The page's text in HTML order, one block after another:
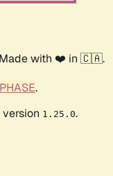
with ❤️ in 🇨🇦.
.
1.25.0.